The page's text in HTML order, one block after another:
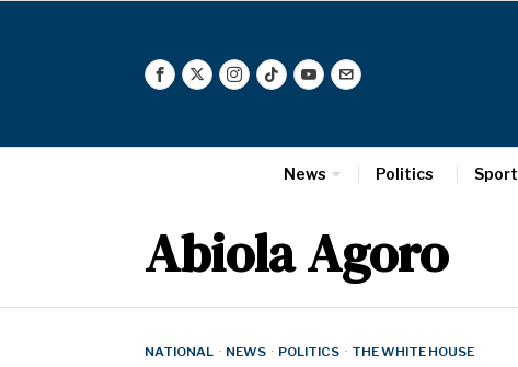
News Politics
Abiola Agoro
NATIONAL · NEWS · POLITICS · THE WHITE HOUSE